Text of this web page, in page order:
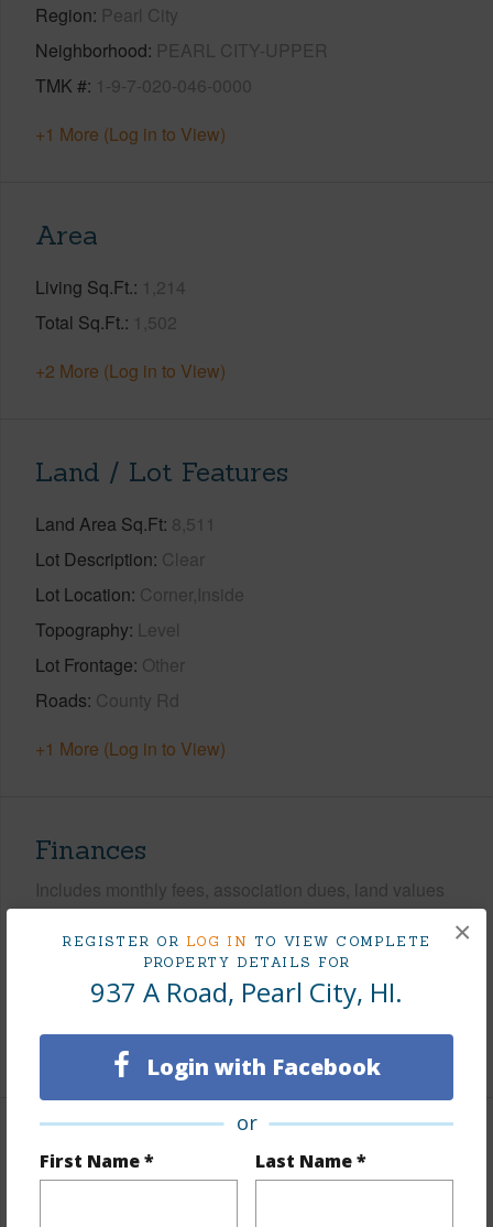
REGISTER OR LOG IN TO VIEW COMPLETE
PROPERTY DETAILS FOR
937 A Road, Pearl City, HI.
Login with Facebook
or
First Name * Last Name *
×
Region Pearl City
Neighborhood PEARL CITY-UPPER
TMK # 1-9-7-020-046-0000
+1 More (Log in to View)
Area
Living Sq.Ft. 1,214
Total Sq.Ft. 1,502
+2 More (Log in to View)
Land / Lot Features
Land Area Sq.Ft 8,511
Lot Description Clear
Lot Location Corner,Inside
Topography Level
Lot Frontage Other
Roads County Rd
+1 More (Log in to View)
Finances
Includes monthly fees, association dues, land values
and more.
Tax Year 2026
+5 More (Log in to View)
Interior Features